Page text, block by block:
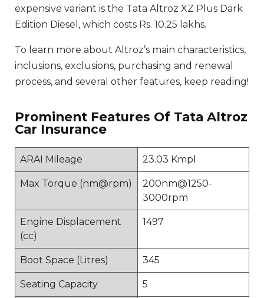
expensive variant is the Tata Altroz XZ Plus Dark
Edition Diesel, which costs Rs. 10.25 lakhs.
To learn more about Altroz’s main characteristics,
inclusions, exclusions, purchasing and renewal
process, and several other features, keep reading!
Prominent Features Of Tata Altroz
Car Insurance
ARAI Mileage 23.03 Kmpl
Max Torque (nm@rpm)
200nm@1250-
3000rpm
Engine Displacement
(cc)
1497
Boot Space (Litres) 345
Seating Capacity 5